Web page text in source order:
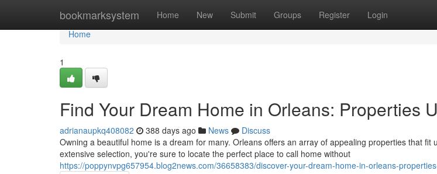
bookmarksystem Home New Submit Groups Register Login
Home
Home
1
Find Your Dream Home in Orleans: Properties
adrianaupkq408082 388 days ago News
Discuss
Owning a beautiful home is a dream for many. Orleans offers an array of appealing properties that fit
extensive selection, you're sure to locate the perfect place to call home without
https://poppynvpg657954.blog2news.com/36658383/discover-your-dream-home-in-orleans-